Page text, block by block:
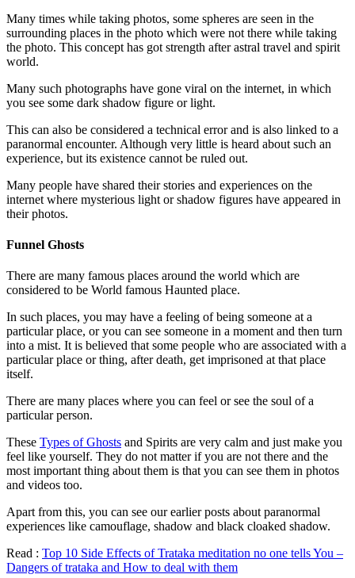
Many times while taking photos, some spheres are seen in the
surrounding places in the photo which were not there while taking
the photo. This concept has got strength after astral travel and spirit
world.
Many such photographs have gone viral on the internet, in which
you see some dark shadow figure or light.
This can also be considered a technical error and is also linked to a
paranormal encounter. Although very little is heard about such an
experience, but its existence cannot be ruled out.
Many people have shared their stories and experiences on the
internet where mysterious light or shadow figures have appeared in
their photos.
Funnel Ghosts
There are many famous places around the world which are
considered to be World famous Haunted place.
In such places, you may have a feeling of being someone at a
particular place, or you can see someone in a moment and then turn
into a mist. It is believed that some people who are associated with a
particular place or thing, after death, get imprisoned at that place
itself.
There are many places where you can feel or see the soul of a
particular person.
These Types of Ghosts and Spirits are very calm and just make you
feel like yourself. They do not matter if you are not there and the
most important thing about them is that you can see them in photos
and videos too.
Apart from this, you can see our earlier posts about paranormal
experiences like camouflage, shadow and black cloaked shadow.
Read : Top 10 Side Effects of Trataka meditation no one tells You –
Dangers of trataka and How to deal with them